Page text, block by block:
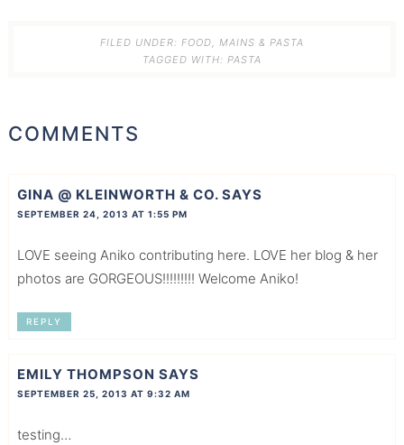
FILED UNDER: FOOD, MAINS & PASTA
TAGGED WITH: PASTA
COMMENTS
GINA @ KLEINWORTH & CO. SAYS
SEPTEMBER 24, 2013 AT 1:55 PM
LOVE seeing Aniko contributing here. LOVE her blog & her
photos are GORGEOUS!!!!!!!!! Welcome Aniko!
REPLY
EMILY THOMPSON SAYS
SEPTEMBER 25, 2013 AT 9:32 AM
testing…